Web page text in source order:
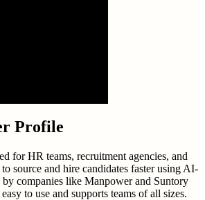
Profile
for HR teams, recruitment agencies, and
source and hire candidates faster using AI-
companies like Manpower and Suntory
to use and supports teams of all sizes.